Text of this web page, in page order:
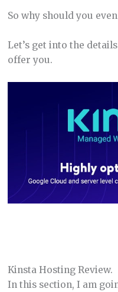
So why should you
Let’s get into the
offer you.
Kinsta Hosting Review.
In this section, I am